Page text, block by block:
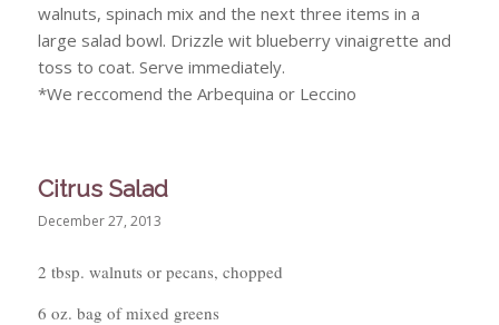
walnuts, spinach mix and the next three items in a
large salad bowl. Drizzle wit blueberry vinaigrette and
toss to coat. Serve immediately.
*We reccomend the Arbequina or Leccino
Citrus Salad
December 27, 2013
2 tbsp. walnuts or pecans, chopped
6 oz. bag of mixed greens